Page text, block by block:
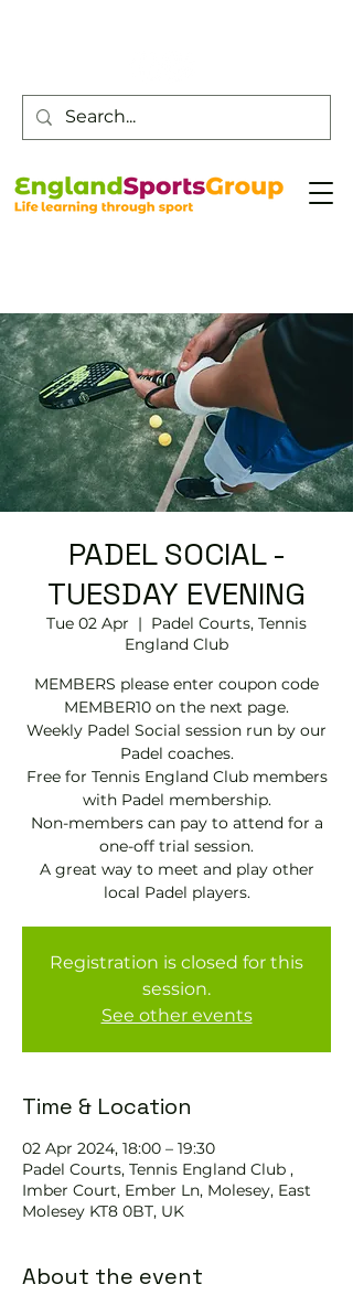
PADEL SOCIAL -
TUESDAY EVENING
Tue 02 Apr
  |
Padel Courts, Tennis
England Club
MEMBERS please enter coupon code
MEMBER10 on the next page.
Weekly Padel Social session run by our
Padel coaches.
Free for Tennis England Club members
with Padel membership.
Non-members can pay to attend for a
one-off trial session.
A great way to meet and play other
local Padel players.
Registration is closed for this
session.
See other events
Time & Location
02 Apr 2024, 18:00 – 19:30
Padel Courts, Tennis England Club ,
Imber Court, Ember Ln, Molesey, East
Molesey KT8 0BT, UK
About the event